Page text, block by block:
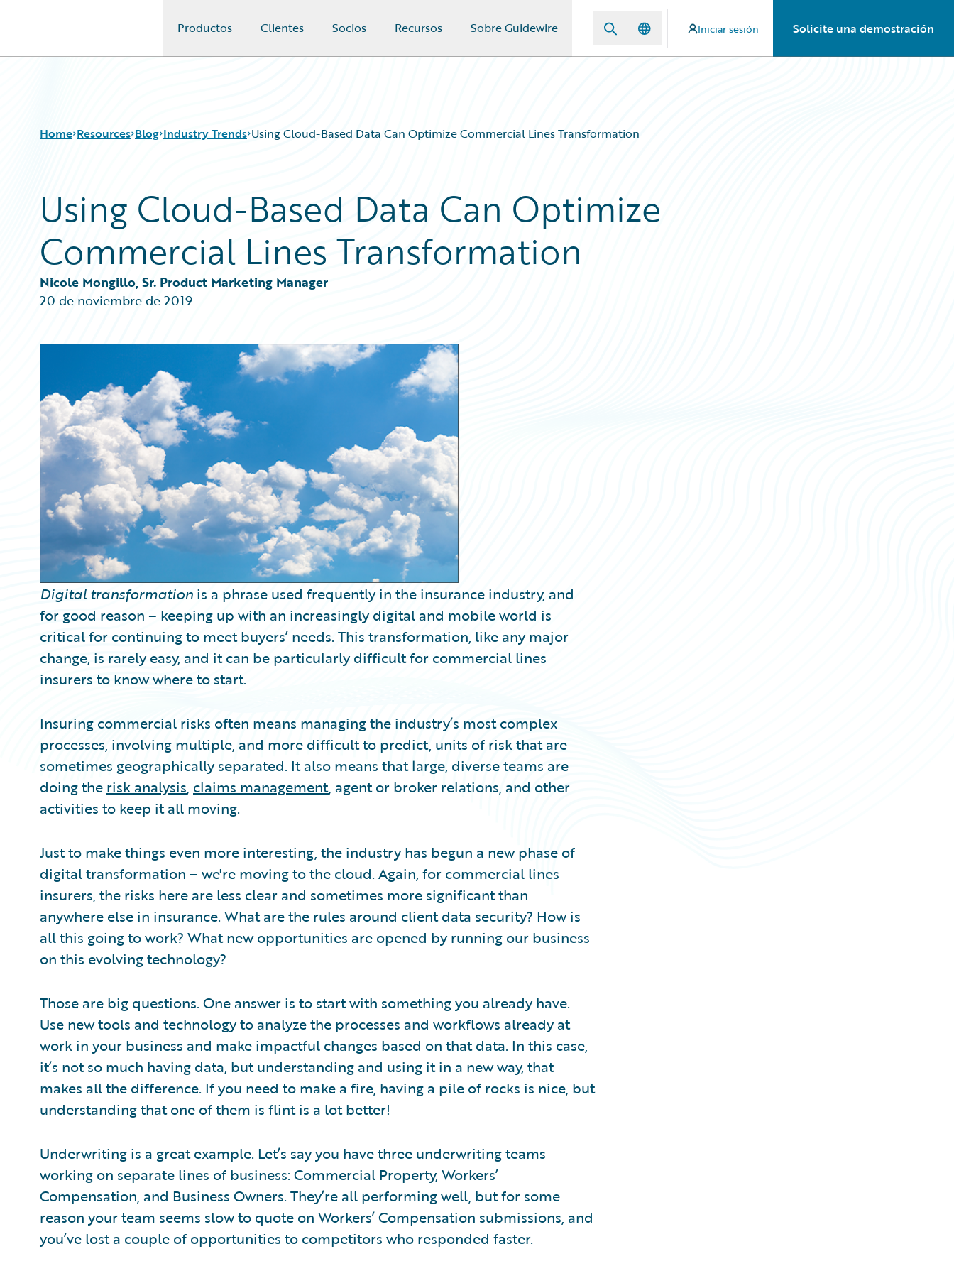
Productos Clientes Socios Recursos Sobre Guidewire Iniciar sesión Solicite una demostración
Home Resources
Download Center
Guidewire Conversations
Podcasts
Blog
Insurance Technology FAQ
Blog
All Blog Posts
Best Practices
Careers
Customer Viewpoint
General Interest
Intelligent Experience
Industry Trends Using Cloud-Based Data Can Optimize Commercial Lines Transformation
Using Cloud-Based Data Can Optimize
Commercial Lines Transformation
Nicole Mongillo, Sr. Product Marketing Manager
20 de noviembre de 2019
Digital transformation is a phrase used frequently in the insurance industry, and
for good reason – keeping up with an increasingly digital and mobile world is
critical for continuing to meet buyers’ needs. This transformation, like any major
change, is rarely easy, and it can be particularly difficult for commercial lines
insurers to know where to start.
Insuring commercial risks often means managing the industry’s most complex
processes, involving multiple, and more difficult to predict, units of risk that are
sometimes geographically separated. It also means that large, diverse teams are
doing the risk analysis, claims management, agent or broker relations, and other
activities to keep it all moving.
Just to make things even more interesting, the industry has begun a new phase of
digital transformation – we're moving to the cloud. Again, for commercial lines
insurers, the risks here are less clear and sometimes more significant than
anywhere else in insurance. What are the rules around client data security? How is
all this going to work? What new opportunities are opened by running our business
on this evolving technology?
Those are big questions. One answer is to start with something you already have.
Use new tools and technology to analyze the processes and workflows already at
work in your business and make impactful changes based on that data. In this case,
it’s not so much having data, but understanding and using it in a new way, that
makes all the difference. If you need to make a fire, having a pile of rocks is nice, but
understanding that one of them is flint is a lot better!
Underwriting is a great example. Let’s say you have three underwriting teams
working on separate lines of business: Commercial Property, Workers’
Compensation, and Business Owners. They’re all performing well, but for some
reason your team seems slow to quote on Workers’ Compensation submissions, and
you’ve lost a couple of opportunities to competitors who responded faster.